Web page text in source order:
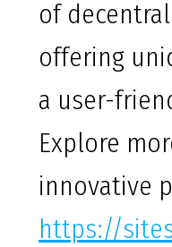
of
offering
a user-
Explore
innovative
https://